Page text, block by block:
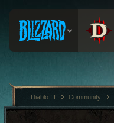
Diablo III Community